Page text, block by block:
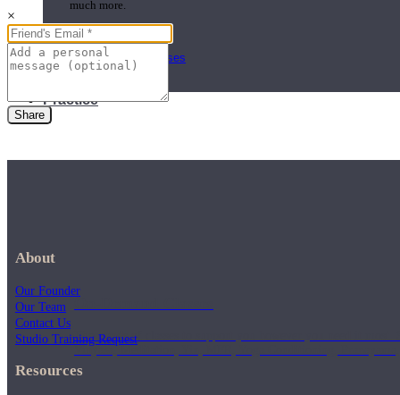
much more.
Browse Courses
Practice
Thousands of classes to support you however you need it
Vinyasa, Meditation, Yin, MFR, Yoga Conditioning, Pranayama,
×
Share
About
Our Founder
Our Team
Contact Us
Studio Training Request
Resources